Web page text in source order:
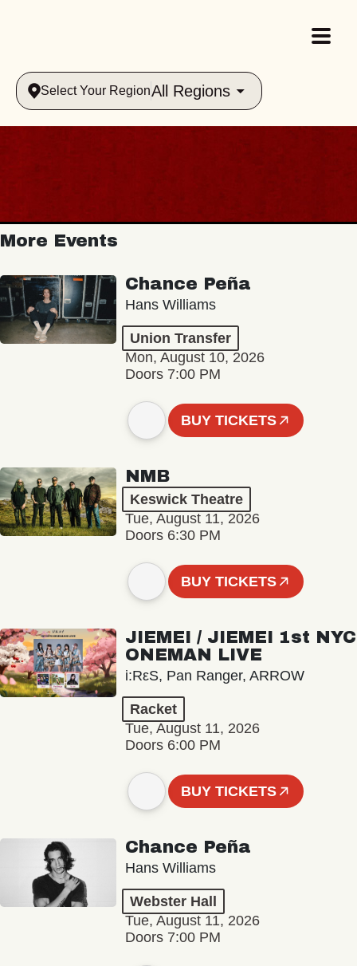
Select Your RegionAll Regions
More Events
Chance Peña
Hans Williams
Union Transfer
Mon, August 10, 2026
Doors 7:00 PM
BUY TICKETS
NMB
Keswick Theatre
Tue, August 11, 2026
Doors 6:30 PM
BUY TICKETS
JIEMEI / JIEMEI 1st NYC
ONEMAN LIVE
i:RεS, Pan Ranger, ARROW
Racket
Tue, August 11, 2026
Doors 6:00 PM
BUY TICKETS
Chance Peña
Hans Williams
Webster Hall
Tue, August 11, 2026
Doors 7:00 PM